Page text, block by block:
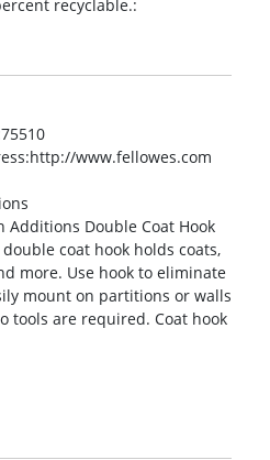
recyclable.:
:http://www.fellowes.com
Additions Double Coat Hook
double coat hook holds coats,
more. Use hook to eliminate
mount on partitions or walls
tools are required. Coat hook